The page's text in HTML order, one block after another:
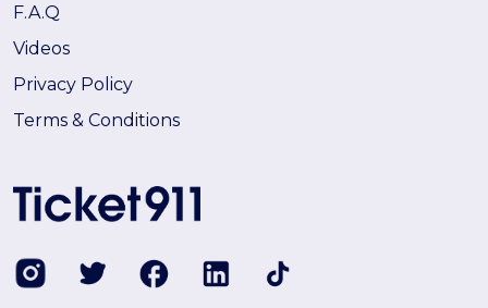
F.A.Q
Videos
Privacy Policy
Terms & Conditions